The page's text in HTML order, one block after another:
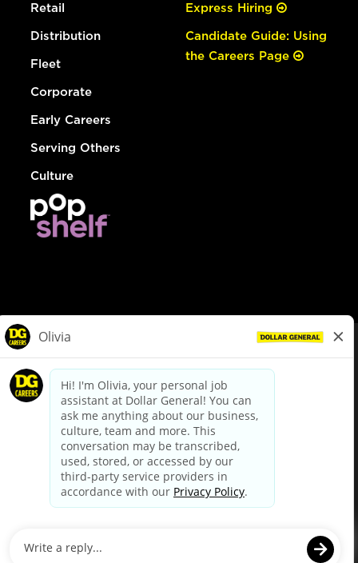
Retail
Distribution
Fleet
Corporate
Early Careers
Serving Others
Culture
Express Hiring
Candidate Guide: Using
the Careers Page
dollargeneral.com|Privacy Policy|Terms & Conditions
Your Privacy Choices
California Employee and Third Party Privacy Policy
Applicant Privacy Notice